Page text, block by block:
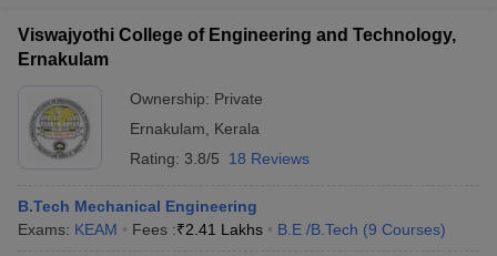
Viswajyothi College of Engineering and Technology,
Ernakulam
Ownership: Private
Ernakulam
Kerala
Rating: 3.8/5 18 Reviews
B.Tech Mechanical Engineering
Exams: KEAM Fees :₹2.41 Lakhs B.E /B.Tech (9 Courses)